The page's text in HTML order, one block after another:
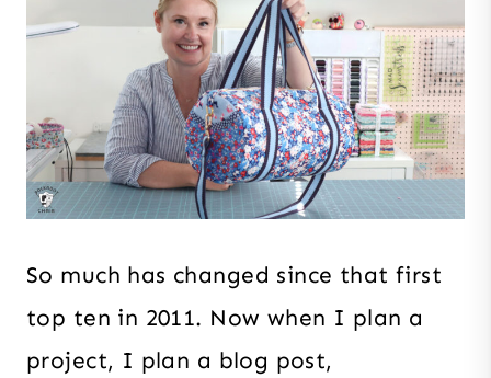
So much has changed since that first
top ten in 2011. Now when I plan a
project, I plan a blog post,